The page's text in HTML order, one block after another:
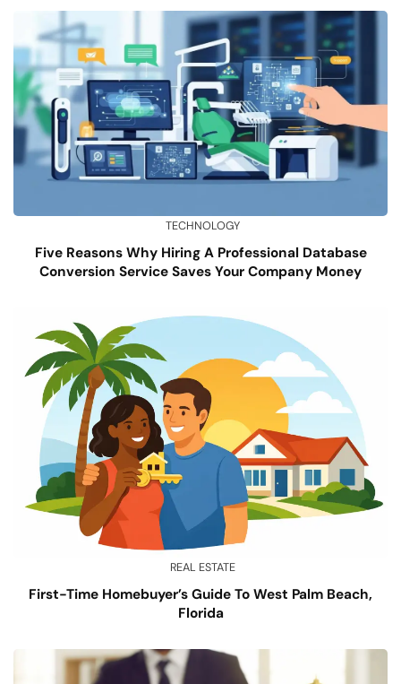
TECHNOLOGY
Five Reasons Why Hiring A Professional Database
Conversion Service Saves Your Company Money
REAL ESTATE
First-Time Homebuyer’s Guide To West Palm Beach,
Florida